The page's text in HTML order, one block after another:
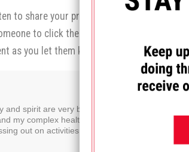
to share your prayer requests and to pray
to click the
as you let them know you’ve prayed for
and spirit are very broken. I was diagnosed
my complex health needs. Also for my
out on activities I enjoy and with the people